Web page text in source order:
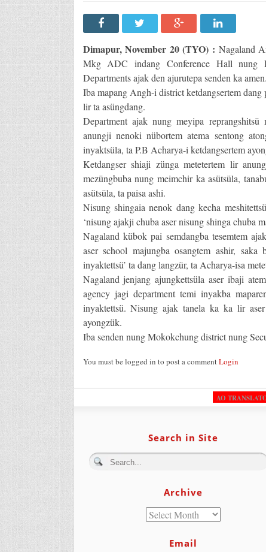
Dimapur, November 20 (TYO) : Nagaland
Mkg ADC indang Conference Hall nung
Departments ajak den ajurutepa senden ka amen.
Iba mapang Angh-i district ketdangsertem
lir ta asüngdang.
Department ajak nung meyipa
anungji nenoki nübortem atema sentong
inyaktsüla, ta P.B Acharya-i ketdangsertem
Ketdangser shiaji zünga metetertem lir
mezüngbuba nung meimchir ka asütsüla,
asütsüla, ta paisa ashi.
Nisung shingaia nenok dang kecha
‘nisung ajakji chuba aser nisung shinga chuba
Nagaland kübok pai semdangba tesemtem
aser school majungba osangtem ashir, saka
inyaktettsü’ ta dang langzür, ta Acharya-isa
Nagaland jenjang ajungkettsüla aser ibaji
agency jagi department temi inyakba
inyaktettsü. Nisung ajak tanela ka ka lir
ayongzük.
Iba senden nung Mokokchung district nung
You must be logged in to post a commentLogin
AO
Search in Site
Archive
Email